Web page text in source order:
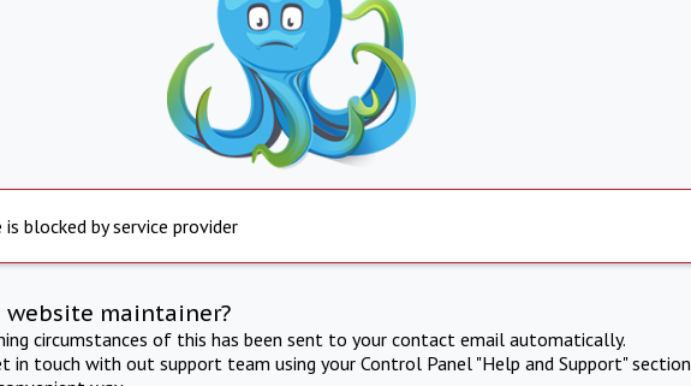
is blocked by service provider
website maintainer?
circumstances of this has been sent to your contact email automatically.
in touch with out support team using your Control Panel "Help and Support" section